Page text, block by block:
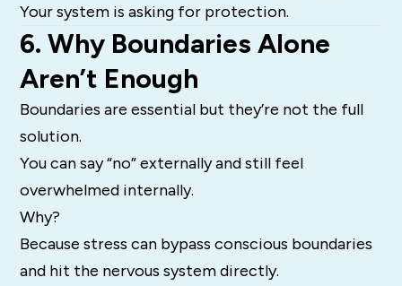
Your system is asking for protection.
6. Why Boundaries Alone
Aren’t Enough
Boundaries are essential but they’re not the full
solution.
You can say “no” externally and still feel
overwhelmed internally.
Why?
Because stress can bypass conscious boundaries
and hit the nervous system directly.